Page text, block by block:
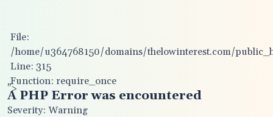
File:
/home/u364768150/domains/thelowinterest.com/
Line: 315
Function: require_once
">
A PHP Error was encountered
Severity: Warning